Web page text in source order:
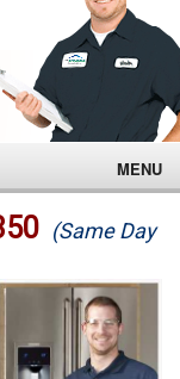
MENU
(Same Day